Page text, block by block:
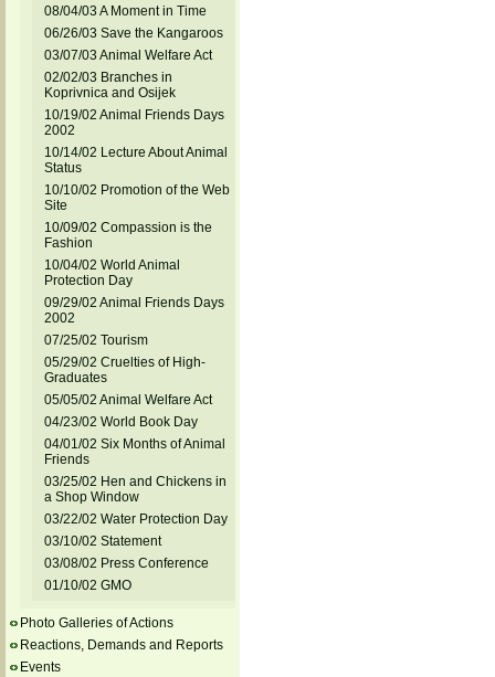
08/04/03 A Moment in Time
06/26/03 Save the Kangaroos
03/07/03 Animal Welfare Act
02/02/03 Branches in
Koprivnica and Osijek
10/19/02 Animal Friends Days
2002
10/14/02 Lecture About Animal
Status
10/10/02 Promotion of the Web
Site
10/09/02 Compassion is the
Fashion
10/04/02 World Animal
Protection Day
09/29/02 Animal Friends Days
2002
07/25/02 Tourism
05/29/02 Cruelties of High-
Graduates
05/05/02 Animal Welfare Act
04/23/02 World Book Day
04/01/02 Six Months of Animal
Friends
03/25/02 Hen and Chickens in
a Shop Window
03/22/02 Water Protection Day
03/10/02 Statement
03/08/02 Press Conference
01/10/02 GMO
Photo Galleries of Actions
Reactions, Demands and Reports
Events